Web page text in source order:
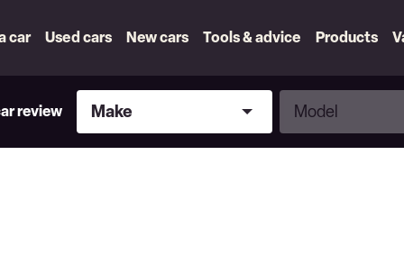
car Used cars New cars Tools & advice Products
review
Make
Make
Model
Model